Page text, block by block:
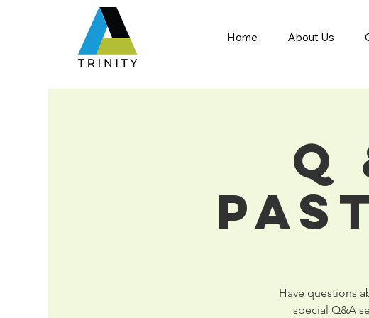
Home About Us
Q
Have questions
special Q&A